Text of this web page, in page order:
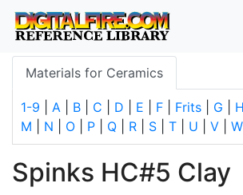
Materials for Ceramics
1-9 A B C D E F Frits G H
M
N O P Q R S T U V W
Spinks HC#5 Clay